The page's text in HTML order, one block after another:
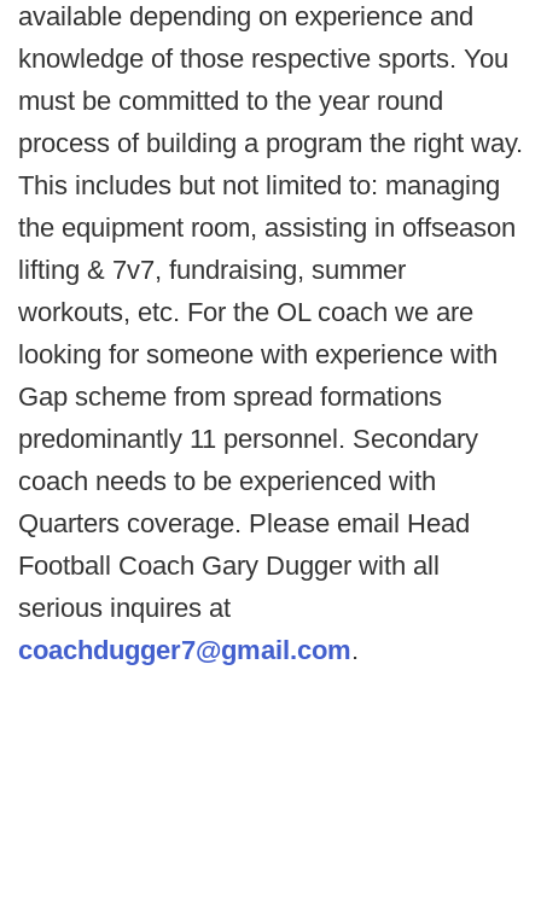
available depending on experience and
knowledge of those respective sports. You
must be committed to the year round
process of building a program the right way.
This includes but not limited to: managing
the equipment room, assisting in offseason
lifting & 7v7, fundraising, summer
workouts, etc. For the OL coach we are
looking for someone with experience with
Gap scheme from spread formations
predominantly 11 personnel. Secondary
coach needs to be experienced with
Quarters coverage. Please email Head
Football Coach Gary Dugger with all
serious inquires at
coachdugger7@gmail.com.